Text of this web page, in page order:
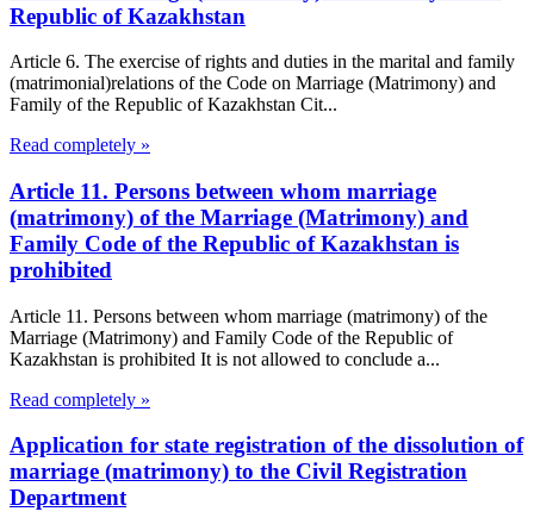
Republic of Kazakhstan
Article 6. The exercise of rights and duties in the marital and family
(matrimonial)relations of the Code on Marriage (Matrimony) and
Family of the Republic of Kazakhstan Cit...
Read completely »
Article 11. Persons between whom marriage
(matrimony) of the Marriage (Matrimony) and
Family Code of the Republic of Kazakhstan is
prohibited
Article 11. Persons between whom marriage (matrimony) of the
Marriage (Matrimony) and Family Code of the Republic of
Kazakhstan is prohibited It is not allowed to conclude a...
Read completely »
Application for state registration of the dissolution of
marriage (matrimony) to the Civil Registration
Department